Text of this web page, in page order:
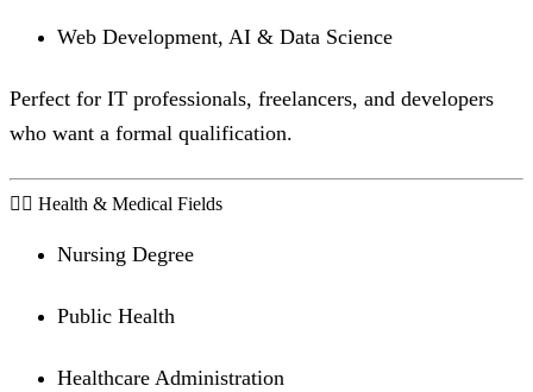
Web Development, AI & Data Science
Perfect for IT professionals, freelancers, and developers
who want a formal qualification.
🧑‍⚕️ Health & Medical Fields
Nursing Degree
Public Health
Healthcare Administration